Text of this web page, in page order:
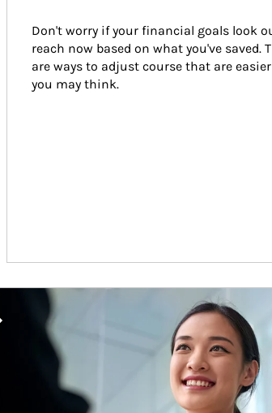
Don't worry if your financial goals look
reach now based on what you've saved.
are ways to adjust course that are
you may think.
Article Image